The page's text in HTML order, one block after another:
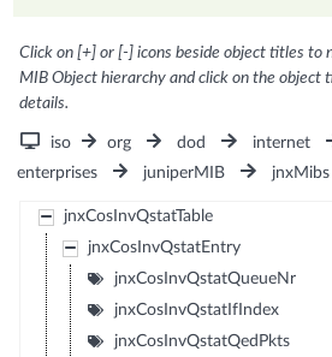
Click on [+] or [-] icons beside object titles to
MIB Object hierarchy and click on the object
details.
iso org dod internet
enterprises
juniperMIB jnxMibs
jnxCosInvQstatTable
jnxCosInvQstatEntry
jnxCosInvQstatQueueNr
jnxCosInvQstatIfIndex
jnxCosInvQstatQedPkts